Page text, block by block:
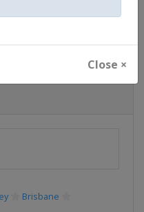
Close ×
Brisbane